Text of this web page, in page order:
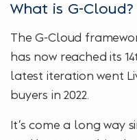
What is G-Cloud?
The G-Cloud
has now reached its
latest iteration went
buyers in 2022.
It’s come a long way